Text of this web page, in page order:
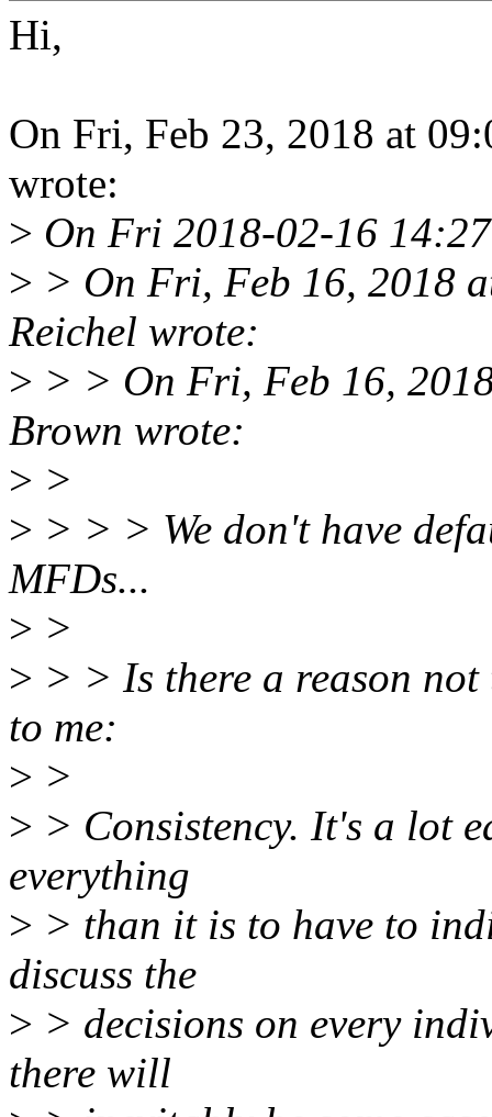
Hi,
On Fri, Feb 23, 2018 at
wrote:
> On Fri 2018-02-16
> > On Fri, Feb 16, 2018
Reichel wrote:
> > > On Fri, Feb 16,
Brown wrote:
> >
> > > > We don't have
MFDs...
> >
> > > Is there a reason
to me:
> >
> > Consistency. It's a lot
everything
> > than it is to have to
discuss the
> > decisions on every
there will